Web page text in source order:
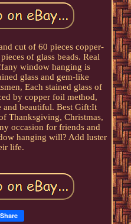
cut of 60 pieces copper-
of glass beads. Real
window hanging is
glass and gem-like
Each stained glass of
by copper foil method,
and beautiful. Best Gift:It
Thanksgiving, Christmas,
occasion for friends and
hanging will? Add luster
life.
Share